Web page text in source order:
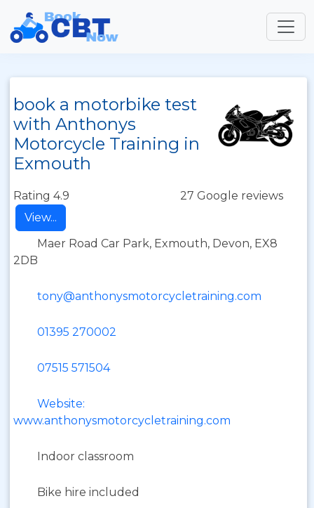
book a motorbike test
with Anthonys
Motorcycle Training in
Exmouth
Rating 4.9
27 Google reviews
View...
Maer Road Car Park, Exmouth, Devon, EX8
2DB
tony@anthonysmotorcycletraining.com
01395 270002
07515 571504
Website:
www.anthonysmotorcycletraining.com
Indoor classroom
Bike hire included